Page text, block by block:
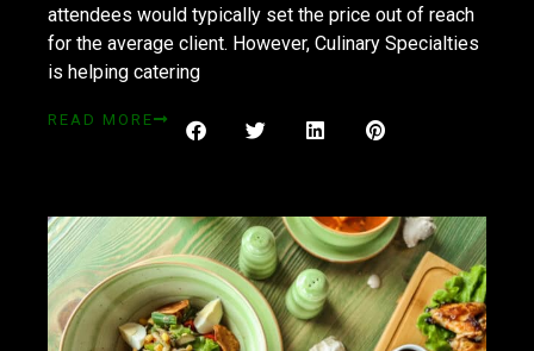
attendees would typically set the price out of reach
for the average client. However, Culinary Specialties
is helping catering
READ MORE